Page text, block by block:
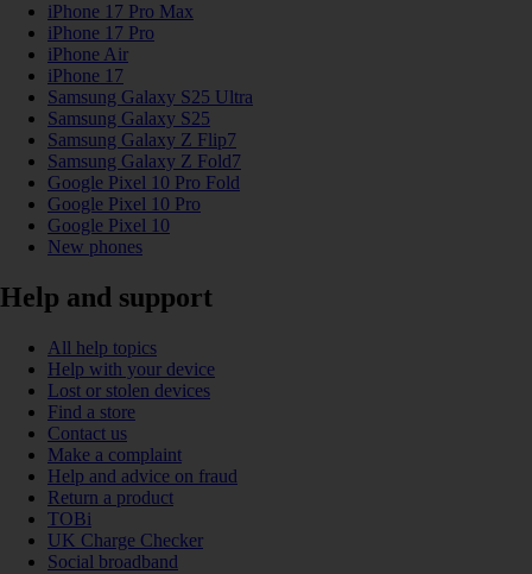
iPhone 17 Pro Max
iPhone 17 Pro
iPhone Air
iPhone 17
Samsung Galaxy S25 Ultra
Samsung Galaxy S25
Samsung Galaxy Z Flip7
Samsung Galaxy Z Fold7
Google Pixel 10 Pro Fold
Google Pixel 10 Pro
Google Pixel 10
New phones
Help and support
All help topics
Help with your device
Lost or stolen devices
Find a store
Contact us
Make a complaint
Help and advice on fraud
Return a product
TOBi
UK Charge Checker
Social broadband